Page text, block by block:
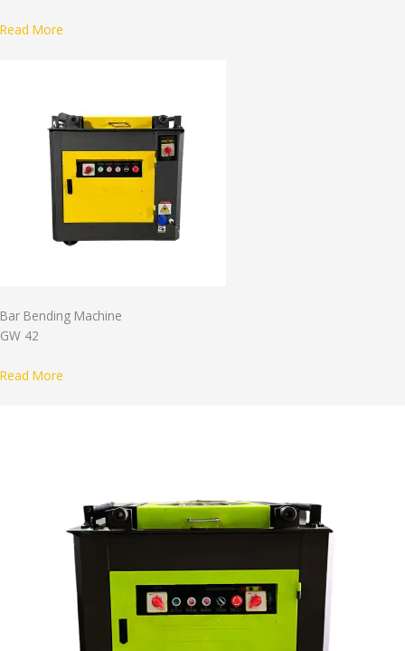
Read More
Bar Bending Machine
GW 42
Read More